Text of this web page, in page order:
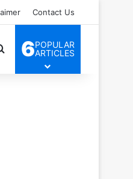
Contact Us
skin
Search for
6POPULAR
ARTICLES